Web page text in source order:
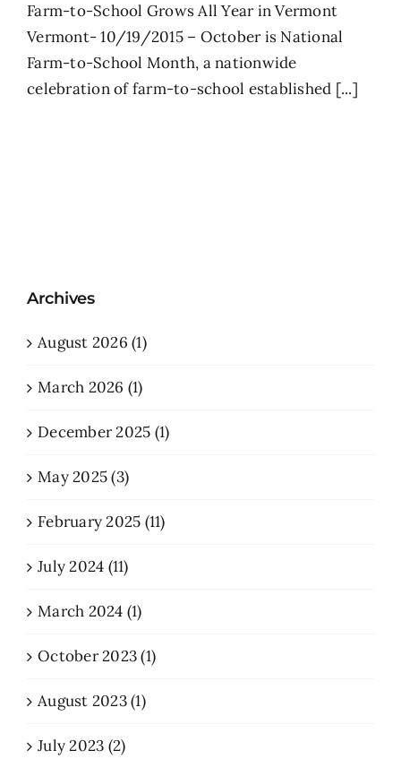
Farm-to-School Grows All Year in Vermont
Vermont- 10/19/2015 – October is National
Farm-to-School Month, a nationwide
celebration of farm-to-school established [...]
Archives
August 2026 (1)
March 2026 (1)
December 2025 (1)
May 2025 (3)
February 2025 (11)
July 2024 (11)
March 2024 (1)
October 2023 (1)
August 2023 (1)
July 2023 (2)